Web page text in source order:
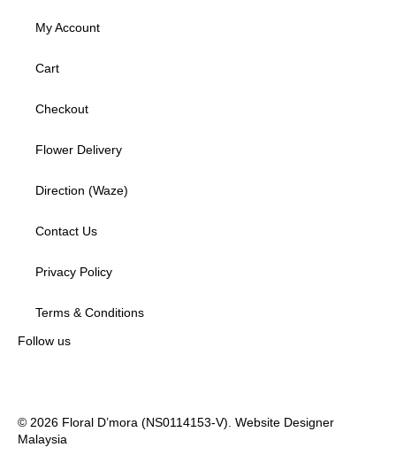
My Account
Cart
Checkout
Flower Delivery
Direction (Waze)
Contact Us
Privacy Policy
Terms & Conditions
Follow us
© 2026 Floral D’mora (NS0114153-V). Website Designer
Malaysia